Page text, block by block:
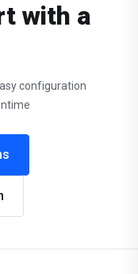
with a
configuration